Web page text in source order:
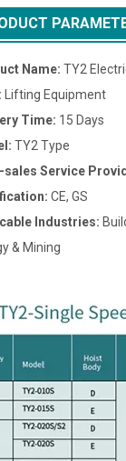
Name: TY2
Lifting Equipment
Time: 15 Days
TY2 Type
sales Service
CE, GS
Industries:
& Mining